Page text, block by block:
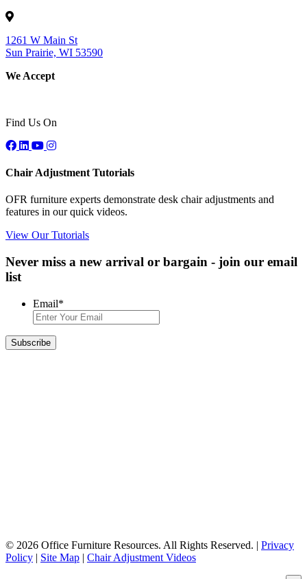
1261 W Main St
Sun Prairie, WI 53590
We Accept
Find Us On
Chair Adjustment Tutorials
OFR furniture experts demonstrate desk chair adjustments and
features in our quick videos.
View Our Tutorials
Never miss a new arrival or bargain - join our email
list
Email*
© 2026 Office Furniture Resources. All Rights Reserved. | Privacy
Policy | Site Map | Chair Adjustment Videos